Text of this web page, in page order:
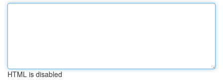
HTML is disabled